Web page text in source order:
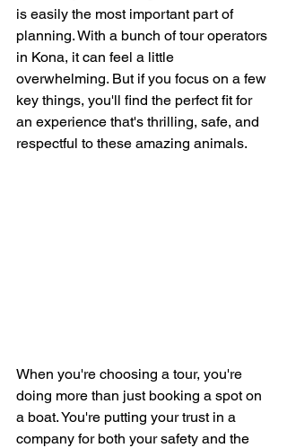
is easily the most important part of
planning. With a bunch of tour operators
in Kona, it can feel a little
overwhelming. But if you focus on a few
key things, you'll find the perfect fit for
an experience that's thrilling, safe, and
respectful to these amazing animals.
When you're choosing a tour, you're
doing more than just booking a spot on
a boat. You're putting your trust in a
company for both your safety and the